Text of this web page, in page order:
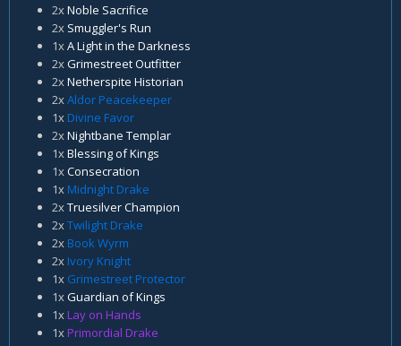
2x Noble Sacrifice
2x Smuggler's Run
1x A Light in the Darkness
2x Grimestreet Outfitter
2x Netherspite Historian
2x Aldor Peacekeeper
1x Divine Favor
2x Nightbane Templar
1x Blessing of Kings
1x Consecration
1x Midnight Drake
2x Truesilver Champion
2x Twilight Drake
2x Book Wyrm
2x Ivory Knight
1x Grimestreet Protector
1x Guardian of Kings
1x Lay on Hands
1x Primordial Drake